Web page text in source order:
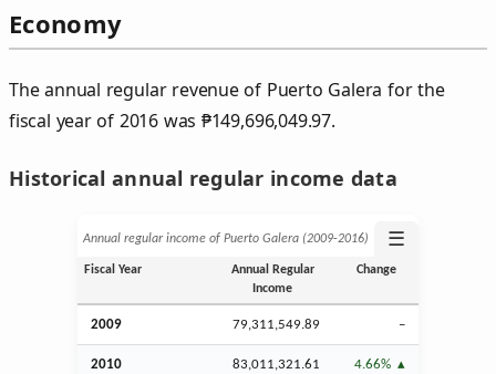
Economy
The annual regular revenue of Puerto Galera for the
fiscal year of 2016 was ₱149,696,049.97.
Historical annual regular income data
Annual regular income of Puerto Galera (2009‑2016) ☰
Fiscal Year
Annual Regular
Income
Change
2009 79,311,549.89 –
2010 83,011,321.61 4.66%